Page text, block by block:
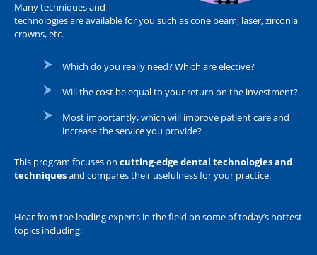
Many techniques and
technologies are available for you such as cone beam, laser, zirconia
crowns, etc.
Which do you really need? Which are elective?
Will the cost be equal to your return on the investment?
Most importantly, which will improve patient care and
increase the service you provide?
This program focuses on cutting-edge dental technologies and
techniquesand compares their usefulness for your practice.
Hear from the leading experts in the field on some of today’s hottest
topics including: